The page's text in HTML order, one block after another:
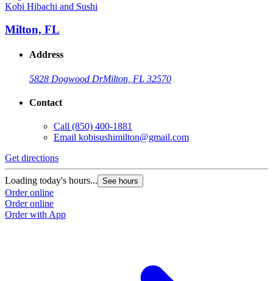
Kobi Hibachi and Sushi
Milton, FL
Address
5828 Dogwood DrMilton, FL 32570
Contact
Call (850) 400-1881
Email kobisushimilton@gmail.com
Get directions
Loading today's hours... See hours
Order online
Order online
Order with App